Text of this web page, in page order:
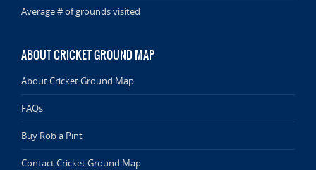
Average # of grounds visited
ABOUT CRICKET GROUND MAP
About Cricket Ground Map
FAQs
Buy Rob a Pint
Contact Cricket Ground Map